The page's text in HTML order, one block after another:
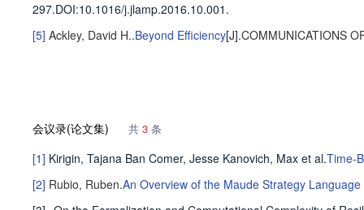
297.DOI:10.1016/j.jlamp.2016.10.001.
[5] Ackley, David H..Beyond Efficiency[J].COMMUNICATIONS
会议录(论文集) 共 3 条
[1] Kirigin, Tajana Ban Comer, Jesse Kanovich, Max et al.Time-
[2] Rubio, Ruben.An Overview of the Maude Strategy